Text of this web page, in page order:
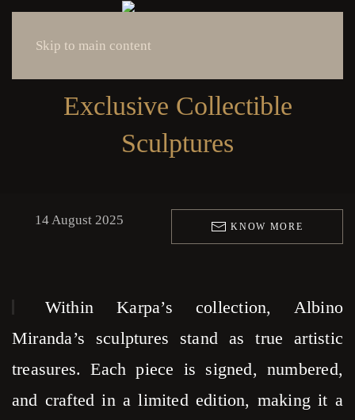
Skip to main content
Exclusive Collectible
Sculptures
14 August 2025 KNOW MORE
Within Karpa’s collection, Albino
Miranda’s sculptures stand as true artistic
treasures. Each piece is signed, numbered,
and crafted in a limited edition, making it a